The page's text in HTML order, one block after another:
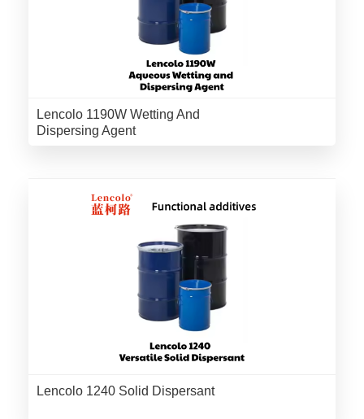
Lencolo 1190W Wetting And
Dispersing Agent
Lencolo 1240 Solid Dispersant